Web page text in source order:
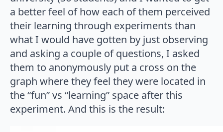
a better feel of how each of them perceived
their learning through experiments than
what I would have gotten by just observing
and asking a couple of questions, I asked
them to anonymously put a cross on the
graph where they feel they were located in
the “fun” vs “learning” space after this
experiment. And this is the result: